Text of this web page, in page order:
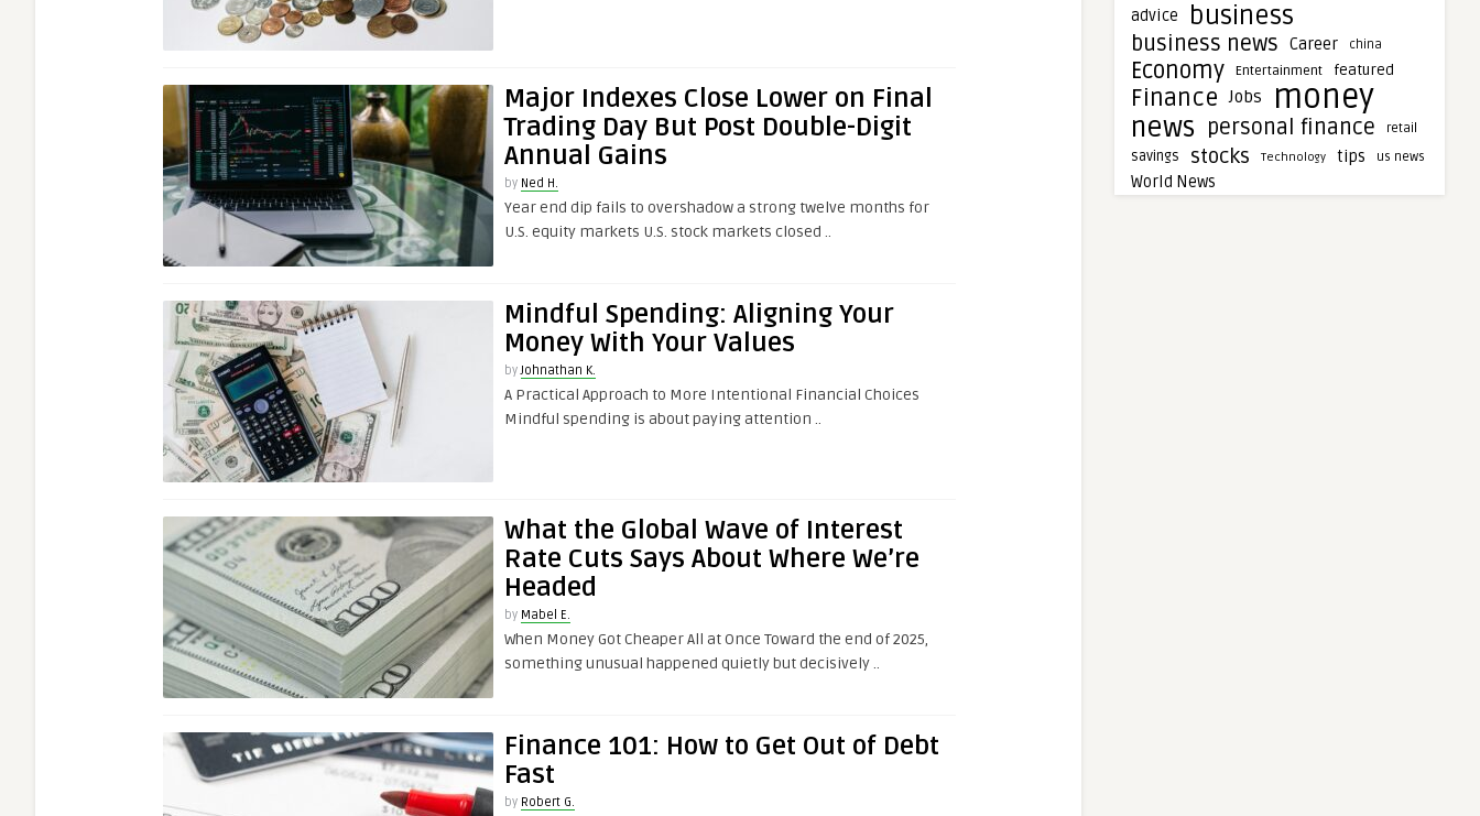
Major Indexes Close Lower on Final
Trading Day But Post Double-Digit
Annual Gains
by Ned H.
Year end dip fails to overshadow a strong twelve months for
U.S. equity markets U.S. stock markets closed ..
Mindful Spending: Aligning Your
Money With Your Values
byJohnathan K.
A Practical Approach to More Intentional Financial Choices
Mindful spending is about paying attention ..
What the Global Wave of Interest
Rate Cuts Says About Where We’re
Headed
by Mabel E.
When Money Got Cheaper All at Once Toward the end of 2025,
something unusual happened quietly but decisively ..
Finance 101: How to Get Out of Debt
Fast
by Robert G.
advice business
business news Career china
Economy Entertainment featured
Finance Jobs money
news personal finance retail
savings stocks Technology tips us news
World News